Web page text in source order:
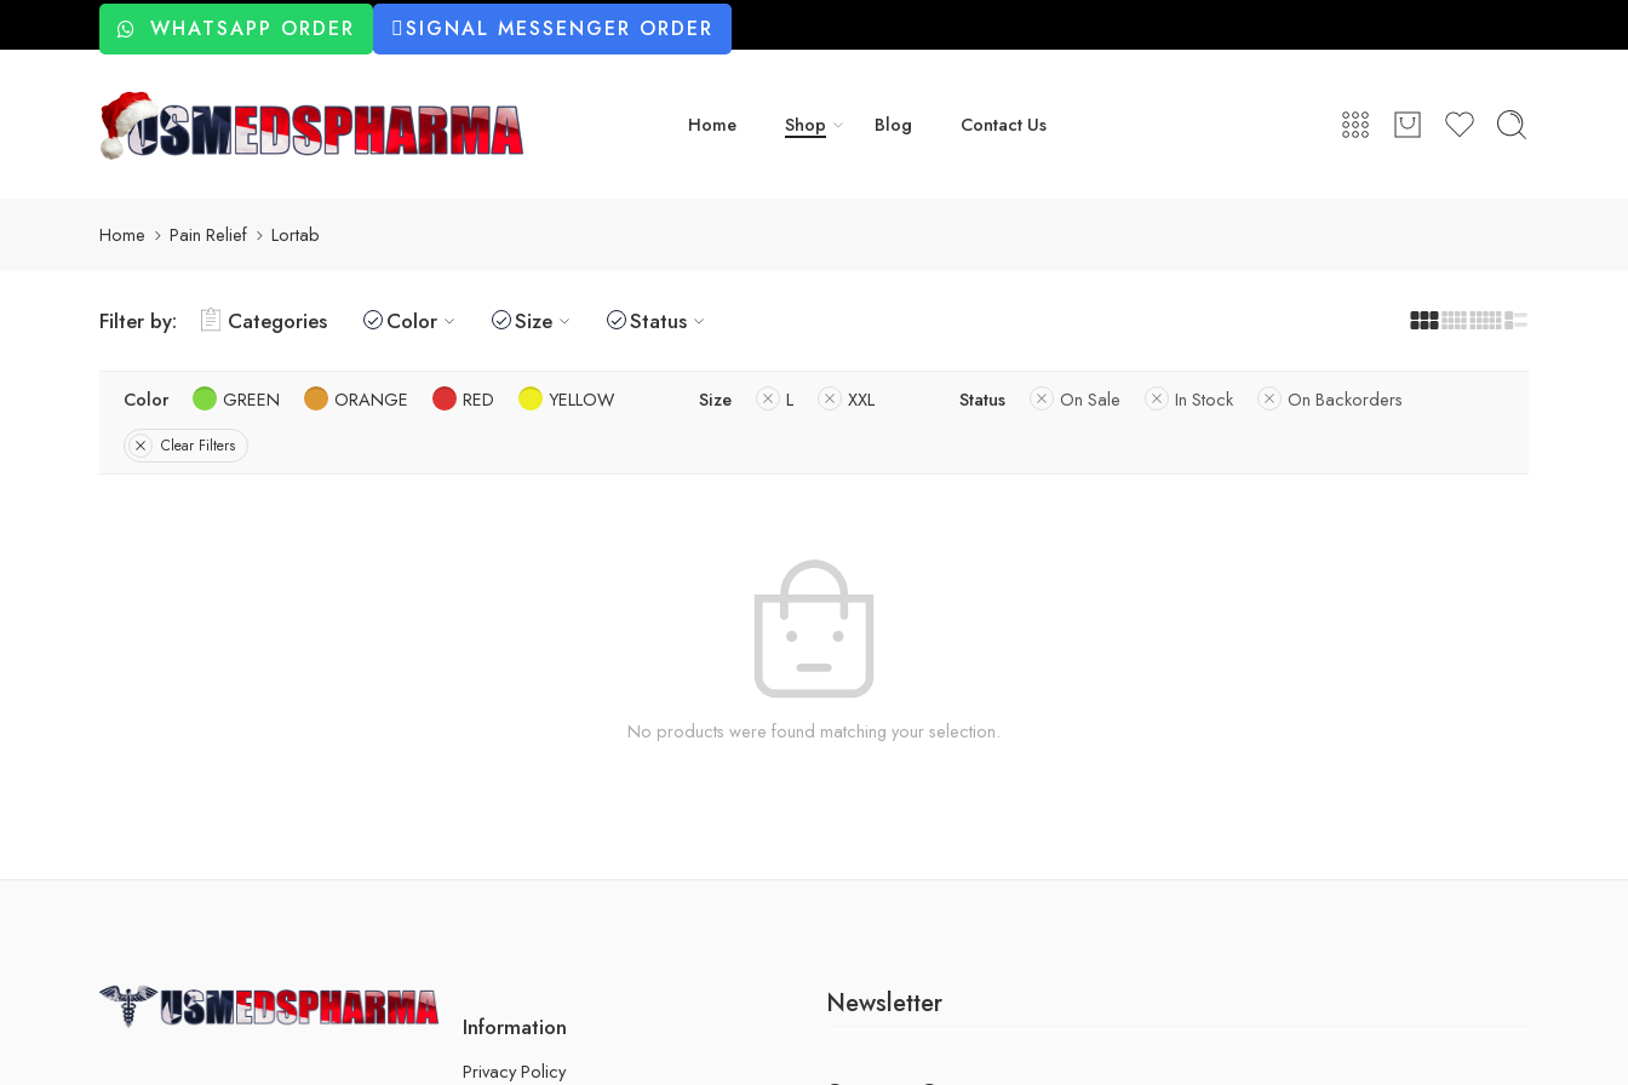
WHATSAPP ORDER SIGNAL MESSENGER ORDER
Home Shop Blog Contact Us
Home Pain Relief Lortab
Filter by: Categories Color Size Status
Color GREEN ORANGE RED YELLOW Size L XXL Status On Sale In Stock On Backorders
Clear Filters
No products were found matching your selection.
Information
Privacy Policy
Newsletter